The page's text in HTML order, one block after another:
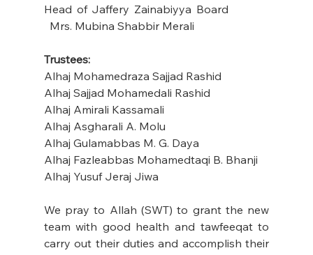
Head of Jaffery Zainabiyya Board
Mrs. Mubina Shabbir Merali
Trustees:
Alhaj Mohamedraza Sajjad Rashid
Alhaj Sajjad Mohamedali Rashid
Alhaj Amirali Kassamali
Alhaj Asgharali A. Molu
Alhaj Gulamabbas M. G. Daya
Alhaj Fazleabbas Mohamedtaqi B. Bhanji
Alhaj Yusuf Jeraj Jiwa
We pray to Allah (SWT) to grant the new
team with good health and tawfeeqat to
carry out their duties and accomplish their